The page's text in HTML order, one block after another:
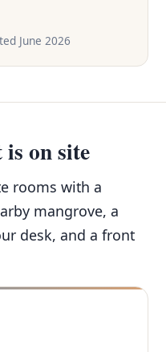
June 2026
on site
rooms with a
mangrove, a
desk, and a front